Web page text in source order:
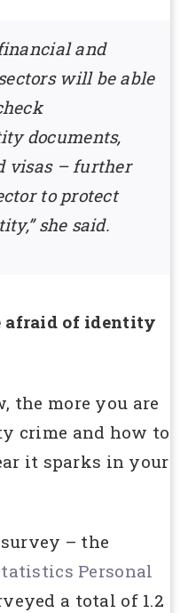
and
will be able
documents,
visas – further
to protect
she said.
afraid of identity
the more you are
crime and how to
it sparks in your
survey – the
Personal
a total of 1.2